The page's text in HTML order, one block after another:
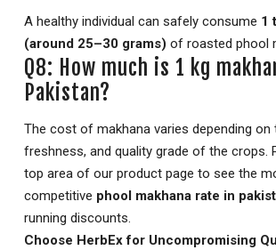
A healthy individual can safely consume 1
(around 25–30 grams) of roasted phool
Q8: How much is 1 kg
Pakistan?
The cost of makhana varies depending on
freshness, and quality grade of the crops.
top area of our product page to see the
competitive phool makhana rate in
running discounts.
Choose HerbEx for Uncompromising